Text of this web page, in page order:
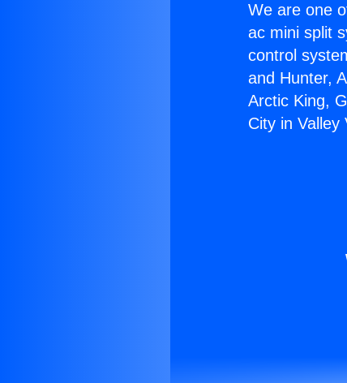
We are one
ac mini split
control
and Hunter,
Arctic King,
City in Valley